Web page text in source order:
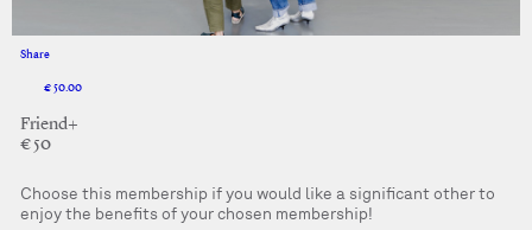
Share
€ 50.00
Friend+
€ 50
Choose this membership if you would like a significant other to
enjoy the benefits of your chosen membership!